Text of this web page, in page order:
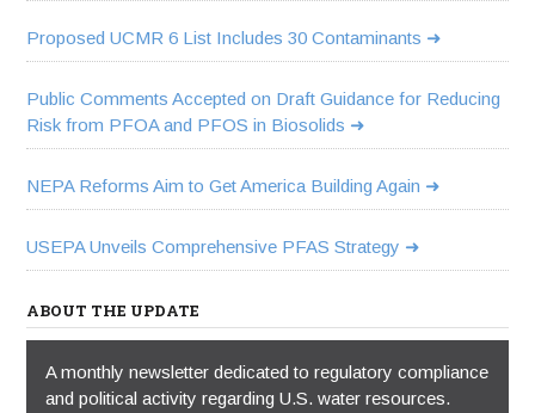
Proposed UCMR 6 List Includes 30 Contaminants
Public Comments Accepted on Draft Guidance for Reducing
Risk from PFOA and PFOS in Biosolids
NEPA Reforms Aim to Get America Building Again
USEPA Unveils Comprehensive PFAS Strategy
ABOUT THE UPDATE
A monthly newsletter dedicated to regulatory compliance
and political activity regarding U.S. water resources.